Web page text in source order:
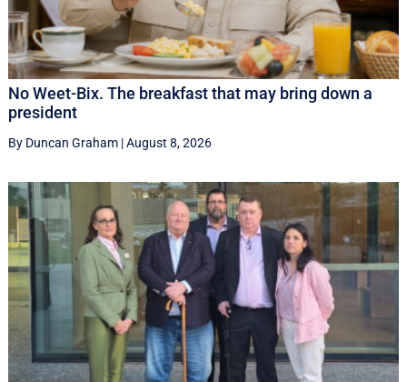
No Weet-Bix. The breakfast that may bring down a
president
By Duncan Graham|August 8, 2026